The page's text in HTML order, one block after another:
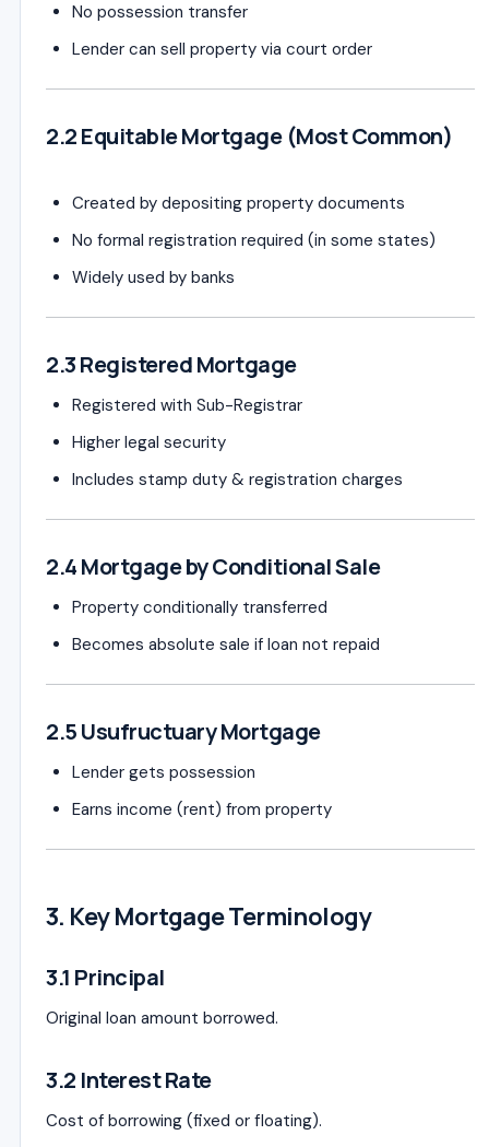
No possession transfer
Lender can sell property via court order
2.2 Equitable Mortgage (Most Common)
Created by depositing property documents
No formal registration required (in some states)
Widely used by banks
2.3 Registered Mortgage
Registered with Sub-Registrar
Higher legal security
Includes stamp duty & registration charges
2.4 Mortgage by Conditional Sale
Property conditionally transferred
Becomes absolute sale if loan not repaid
2.5 Usufructuary Mortgage
Lender gets possession
Earns income (rent) from property
3. Key Mortgage Terminology
3.1 Principal
Original loan amount borrowed.
3.2 Interest Rate
Cost of borrowing (fixed or floating).